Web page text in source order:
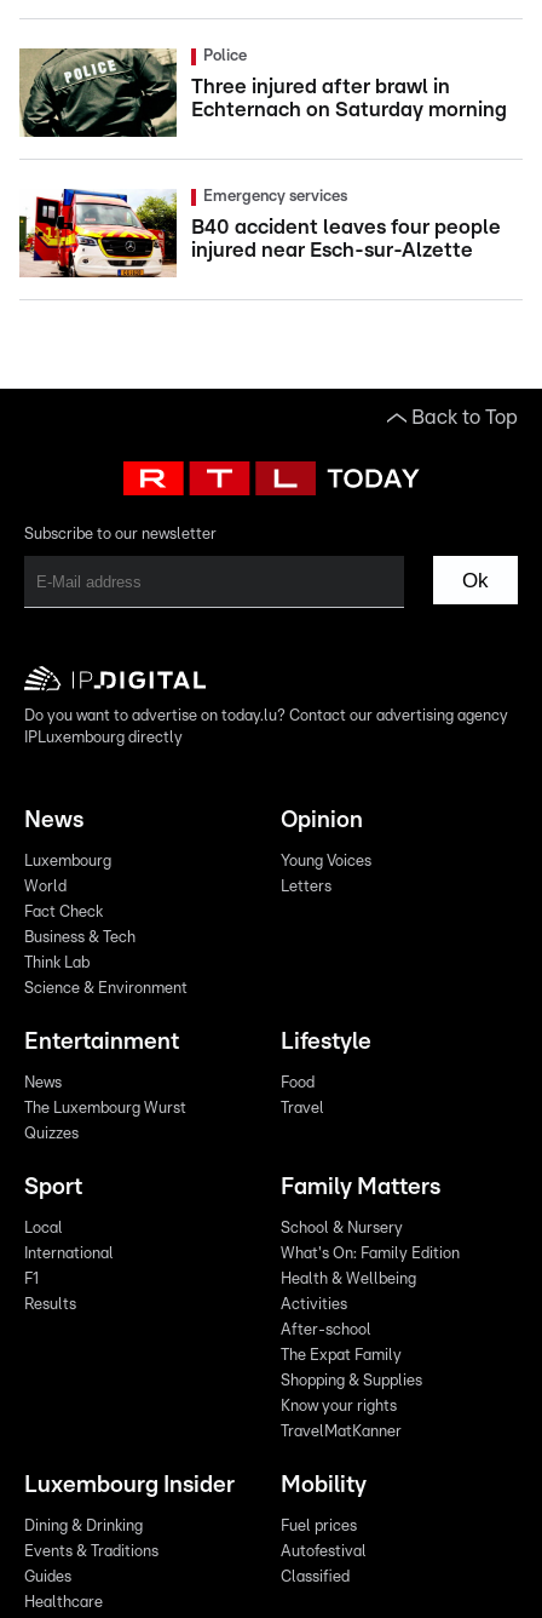
Police
Three injured after brawl in
Echternach on Saturday morning
Emergency services
B40 accident leaves four people
injured near Esch-sur-Alzette
Back to Top
Subscribe to our newsletter
Ok
Do you want to advertise on today.lu? Contact our advertising agency
IPLuxembourg directly
News
Luxembourg
World
Fact Check
Business & Tech
Think Lab
Science & Environment
Opinion
Young Voices
Letters
Entertainment
News
The Luxembourg Wurst
Quizzes
Lifestyle
Food
Travel
Sport
Local
International
F1
Results
Family Matters
School & Nursery
What's On: Family Edition
Health & Wellbeing
Activities
After-school
The Expat Family
Shopping & Supplies
Know your rights
TravelMatKanner
Luxembourg Insider
Dining & Drinking
Events & Traditions
Guides
Healthcare
Mobility
Fuel prices
Autofestival
Classified